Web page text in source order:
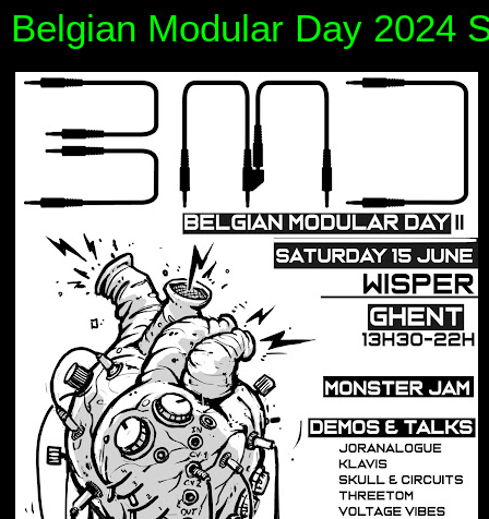
Belgian Modular Day 2024